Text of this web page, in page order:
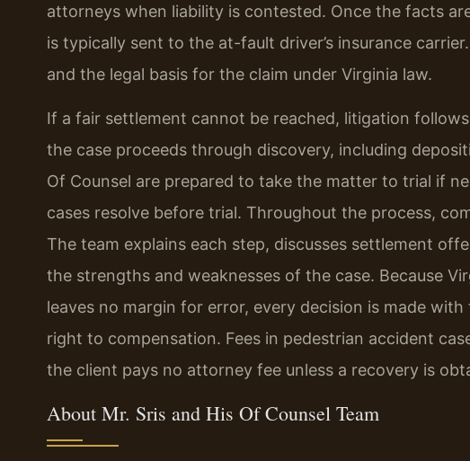
attorneys when liability is contested. Once the facts
is typically sent to the at-fault driver’s insurance
and the legal basis for the claim under Virginia law.
If a fair settlement cannot be reached, litigation
the case proceeds through discovery, including
Of Counsel are prepared to take the matter to trial if
cases resolve before trial. Throughout the process,
The team explains each step, discusses settlement
the strengths and weaknesses of the case. Because
leaves no margin for error, every decision is made
right to compensation. Fees in pedestrian accident
the client pays no attorney fee unless a recovery is
About Mr. Sris and His Of Counsel Team